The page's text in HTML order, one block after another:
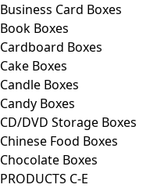
Business Card Boxes
Book Boxes
Cardboard Boxes
Cake Boxes
Candle Boxes
Candy Boxes
CD/DVD Storage Boxes
Chinese Food Boxes
Chocolate Boxes
PRODUCTS C-E